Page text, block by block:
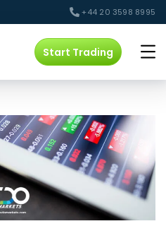
+44 20 3598 8995
Start Trading